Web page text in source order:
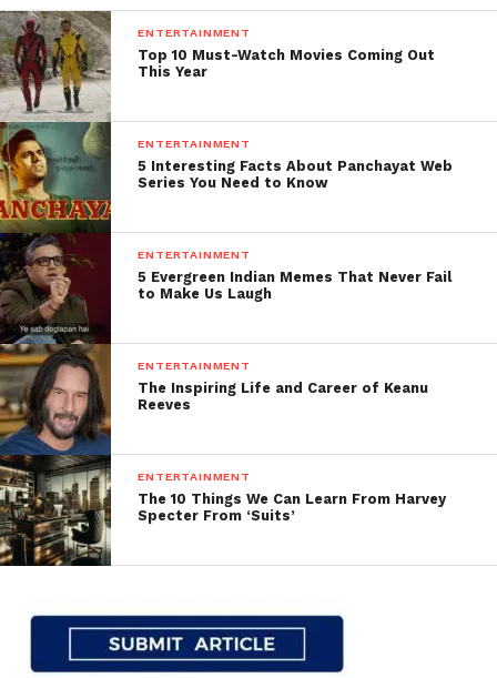
ENTERTAINMENT
Top 10 Must-Watch Movies Coming Out
This Year
ENTERTAINMENT
5 Interesting Facts About Panchayat Web
Series You Need to Know
ENTERTAINMENT
5 Evergreen Indian Memes That Never Fail
to Make Us Laugh
ENTERTAINMENT
The Inspiring Life and Career of Keanu
Reeves
ENTERTAINMENT
The 10 Things We Can Learn From Harvey
Specter From ‘Suits’